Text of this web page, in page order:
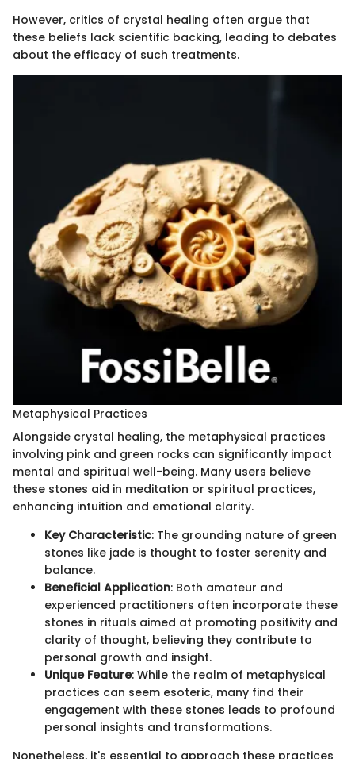
However, critics of crystal healing often argue that
these beliefs lack scientific backing, leading to debates
about the efficacy of such treatments.
Metaphysical Practices
Alongside crystal healing, the metaphysical practices
involving pink and green rocks can significantly impact
mental and spiritual well-being. Many users believe
these stones aid in meditation or spiritual practices,
enhancing intuition and emotional clarity.
Key Characteristic: The grounding nature of green
stones like jade is thought to foster serenity and
balance.
Beneficial Application: Both amateur and
experienced practitioners often incorporate these
stones in rituals aimed at promoting positivity and
clarity of thought, believing they contribute to
personal growth and insight.
Unique Feature: While the realm of metaphysical
practices can seem esoteric, many find their
engagement with these stones leads to profound
personal insights and transformations.
Nonetheless, it's essential to approach these practices